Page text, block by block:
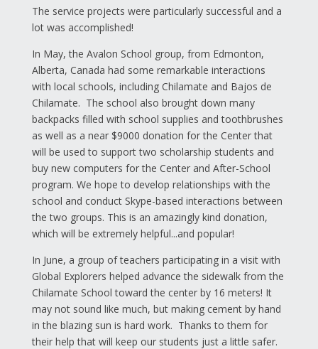
The service projects were particularly successful and a
lot was accomplished!
In May, the Avalon School group, from Edmonton,
Alberta, Canada had some remarkable interactions
with local schools, including Chilamate and Bajos de
Chilamate. The school also brought down many
backpacks filled with school supplies and toothbrushes
as well as a near $9000 donation for the Center that
will be used to support two scholarship students and
buy new computers for the Center and After-School
program. We hope to develop relationships with the
school and conduct Skype-based interactions between
the two groups. This is an amazingly kind donation,
which will be extremely helpful...and popular!
In June, a group of teachers participating in a visit with
Global Explorers helped advance the sidewalk from the
Chilamate School toward the center by 16 meters! It
may not sound like much, but making cement by hand
in the blazing sun is hard work. Thanks to them for
their help that will keep our students just a little safer.